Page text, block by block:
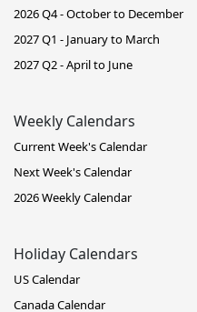
2026 Q4 - October to December
2027 Q1 - January to March
2027 Q2 - April to June
Weekly Calendars
Current Week's Calendar
Next Week's Calendar
2026 Weekly Calendar
Holiday Calendars
US Calendar
Canada Calendar